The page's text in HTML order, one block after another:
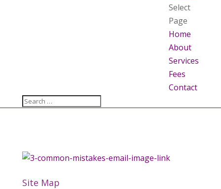
Select
Page
Home
About
Services
Fees
Contact
Site Map